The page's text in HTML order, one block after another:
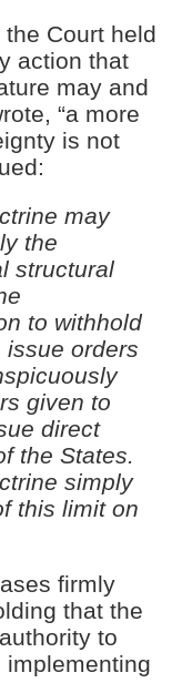
the Court held
action that
may and
“a more
is not
may
the
structural
to withhold
issue orders
given to
direct
the States.
simply
this limit on
firmly
that the
to